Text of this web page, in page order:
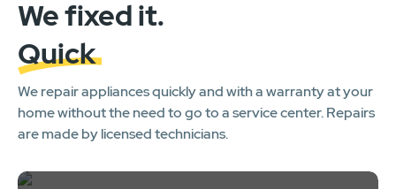
We fixed it.
Quick
We repair appliances quickly and with a warranty at your
home without the need to go to a service center. Repairs
are made by licensed technicians.